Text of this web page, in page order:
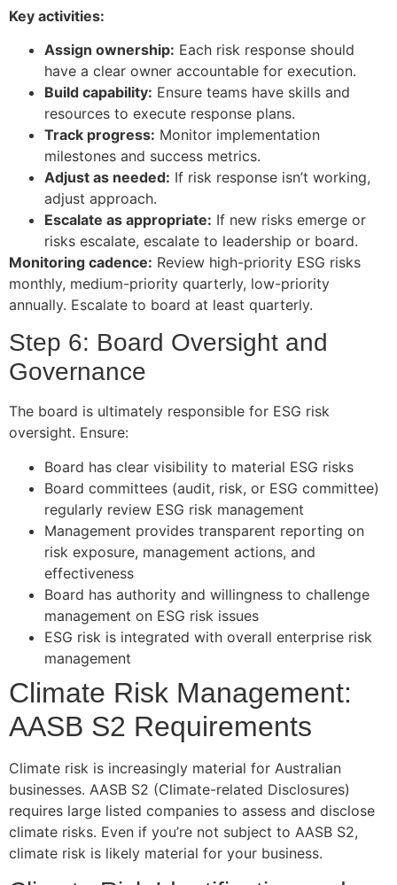
Key activities:
Assign ownership: Each risk response should
have a clear owner accountable for execution.
Build capability: Ensure teams have skills and
resources to execute response plans.
Track progress: Monitor implementation
milestones and success metrics.
Adjust as needed: If risk response isn’t working,
adjust approach.
Escalate as appropriate: If new risks emerge or
risks escalate, escalate to leadership or board.
Monitoring cadence: Review high-priority ESG risks
monthly, medium-priority quarterly, low-priority
annually. Escalate to board at least quarterly.
Step 6: Board Oversight and
Governance
The board is ultimately responsible for ESG risk
oversight. Ensure:
Board has clear visibility to material ESG risks
Board committees (audit, risk, or ESG committee)
regularly review ESG risk management
Management provides transparent reporting on
risk exposure, management actions, and
effectiveness
Board has authority and willingness to challenge
management on ESG risk issues
ESG risk is integrated with overall enterprise risk
management
Climate Risk Management:
AASB S2 Requirements
Climate risk is increasingly material for Australian
businesses. AASB S2 (Climate-related Disclosures)
requires large listed companies to assess and disclose
climate risks. Even if you’re not subject to AASB S2,
climate risk is likely material for your business.